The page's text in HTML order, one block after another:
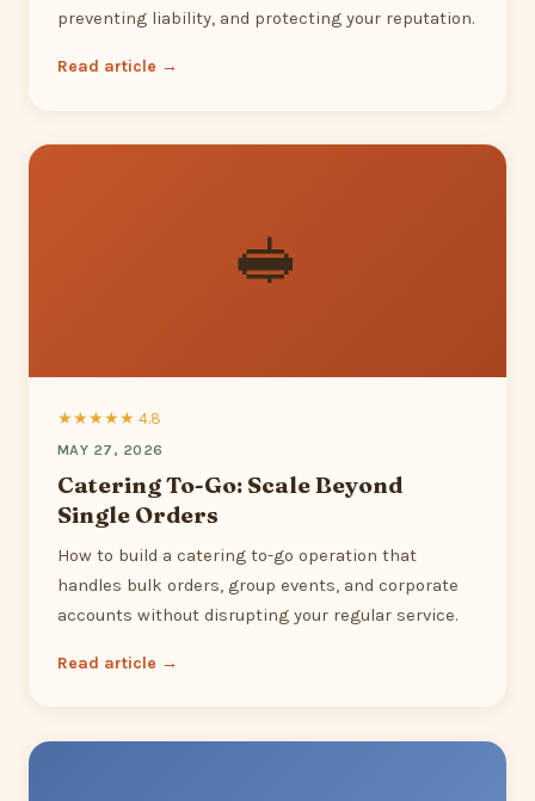
preventing liability, and protecting your reputation.
Read article →
🥪
★★★★★ 4.8
MAY 27, 2026
Catering To-Go: Scale Beyond
Single Orders
How to build a catering to-go operation that
handles bulk orders, group events, and corporate
accounts without disrupting your regular service.
Read article →